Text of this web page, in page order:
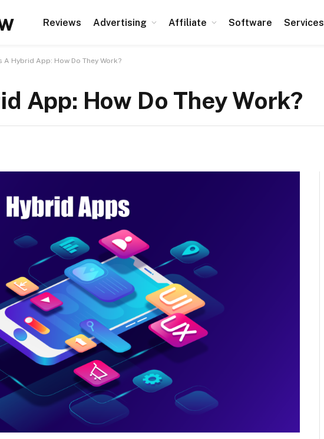
Reviews Advertising Affiliate Software Services
A Hybrid App: How Do They Work?
App: How Do They Work?